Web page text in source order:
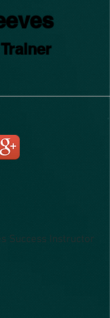
Success Instructor